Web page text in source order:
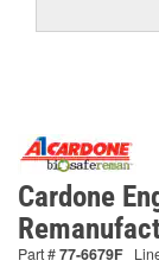
Cardone
Part #77-6679F